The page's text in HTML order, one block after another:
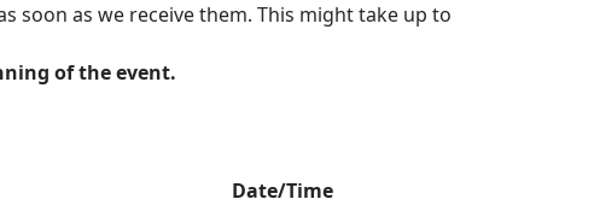
soon as we receive them. This might take up to
of the event.
Date/Time